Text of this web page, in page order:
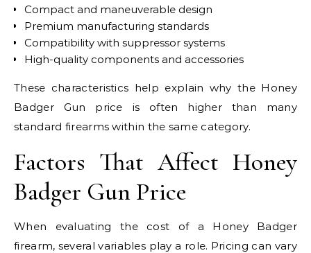
Compact and maneuverable design
Premium manufacturing standards
Compatibility with suppressor systems
High-quality components and accessories
These characteristics help explain why the Honey
Badger Gun price is often higher than many
standard firearms within the same category.
Factors That Affect Honey
Badger Gun Price
When evaluating the cost of a Honey Badger
firearm, several variables play a role. Pricing can vary